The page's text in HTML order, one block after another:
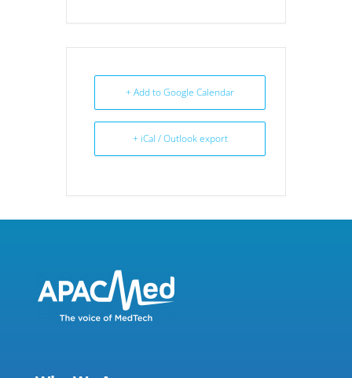
+ Add to Google Calendar
+ iCal / Outlook export